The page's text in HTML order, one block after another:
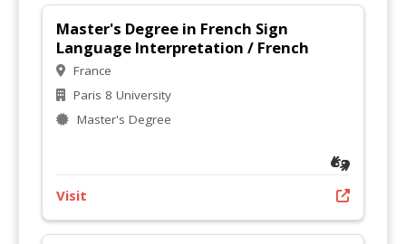
Master's Degree in French Sign
Language Interpretation / French
France
Paris 8 University
Master's Degree
Visit